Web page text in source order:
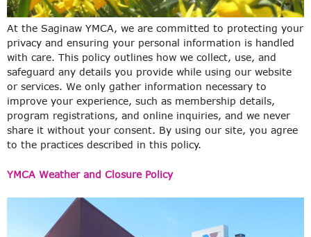
At the Saginaw YMCA, we are committed to protecting your
privacy and ensuring your personal information is handled
with care. This policy outlines how we collect, use, and
safeguard any details you provide while using our website
or services. We only gather information necessary to
improve your experience, such as membership details,
program registrations, and online inquiries, and we never
share it without your consent. By using our site, you agree
to the practices described in this policy.
YMCA Weather and Closure Policy